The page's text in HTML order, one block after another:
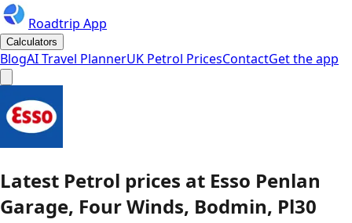
Roadtrip App
Calculators
BlogAI Travel PlannerUK Petrol PricesContactGet the app
Latest Petrol prices at Esso Penlan
Garage, Four Winds, Bodmin, Pl30